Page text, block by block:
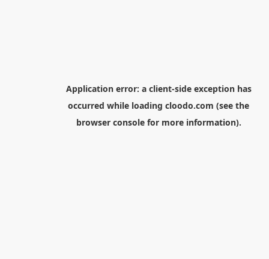
Application error: a client-side exception has
occurred while loading cloodo.com (see the
browser consolefor more information).